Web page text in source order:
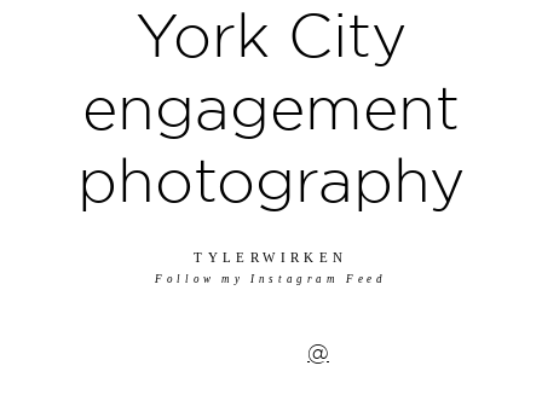
York City
engagement
photography
TYLERWIRKEN
Follow my Instagram Feed
@